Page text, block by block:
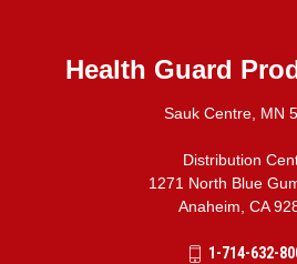
Health Guard
Sauk Centre, MN
Distribution
1271 North Blue
Anaheim, CA
1-714-632-